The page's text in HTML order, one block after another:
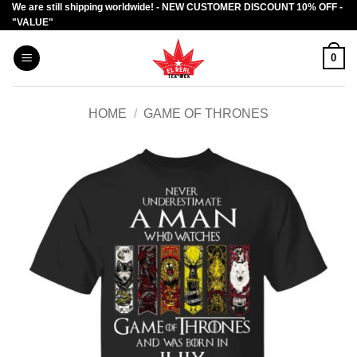
Skip
to
content
We are still shipping worldwide! - NEW CUSTOMER DISCOUNT 10% OFF -
"VALUE"
0
HOME / GAME OF THRONES